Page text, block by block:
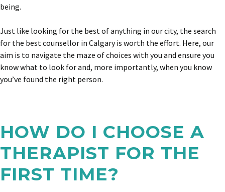
being.
Just like looking for the best of anything in our city, the search
for the best counsellor in Calgary is worth the effort. Here, our
aim is to navigate the maze of choices with you and ensure you
know what to look for and, more importantly, when you know
you’ve found the right person.
HOW DO I CHOOSE A
THERAPIST FOR THE
FIRST TIME?